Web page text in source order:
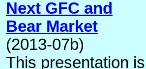
Next GFC and
Bear Market
(2013-07b)
This presentation is